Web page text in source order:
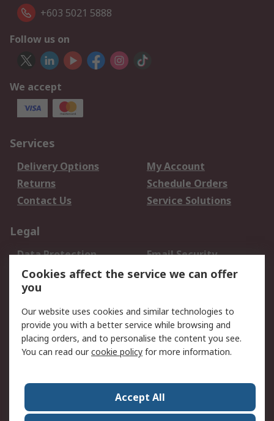
+603 5021 5888
Follow us on
We accept
Services
Delivery Options
My Account
Returns
Schedule Orders
Contact Us
Service Solutions
Legal
Data Protection
Email Security
Privacy Policy
Website Terms
Terms and Conditions
About RS
About Us
Careers
World Wide
Cookies affect the service we can offer
you
Our website uses cookies and similar technologies to
provide you with a better service while browsing and
placing orders, and to personalise the content you see.
You can read ourcookie policy for more information.
Accept All